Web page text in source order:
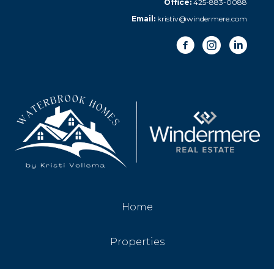
Office: 425-883-0088
Email: kristiv@windermere.com
Home
Properties